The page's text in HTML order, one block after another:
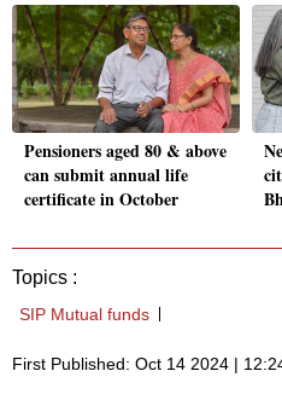
Pensioners aged 80 & above
can submit annual life
certificate in October
Topics :
SIP Mutual funds
First Published: Oct 14 2024 |